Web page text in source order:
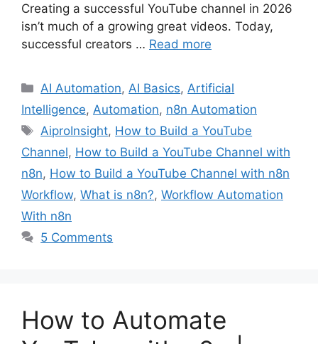
Creating a successful YouTube channel in 2026
isn’t much of a growing great videos. Today,
successful creators … Read more
Categories
AI Automation, AI Basics, Artificial
Intelligence, Automation, n8n Automation
Tags
AiproInsight, How to Build a YouTube
Channel, How to Build a YouTube Channel with
n8n, How to Build a YouTube Channel with n8n
Workflow, What is n8n?, Workflow Automation
With n8n
5 Comments
How to Automate